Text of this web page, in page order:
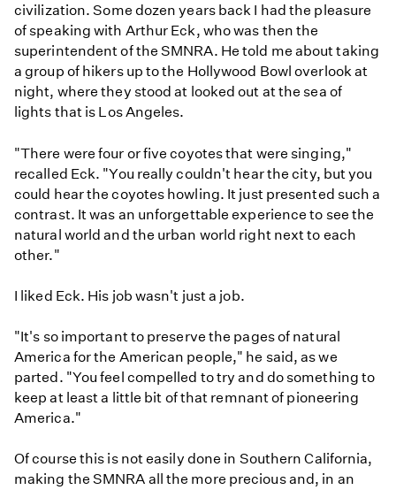
civilization. Some dozen years back I had the pleasure
of speaking with Arthur Eck, who was then the
superintendent of the SMNRA. He told me about taking
a group of hikers up to the Hollywood Bowl overlook at
night, where they stood at looked out at the sea of
lights that is Los Angeles.
"There were four or five coyotes that were singing,"
recalled Eck. "You really couldn't hear the city, but you
could hear the coyotes howling. It just presented such a
contrast. It was an unforgettable experience to see the
natural world and the urban world right next to each
other."
I liked Eck. His job wasn't just a job.
"It's so important to preserve the pages of natural
America for the American people," he said, as we
parted. "You feel compelled to try and do something to
keep at least a little bit of that remnant of pioneering
America."
Of course this is not easily done in Southern California,
making the SMNRA all the more precious and, in an